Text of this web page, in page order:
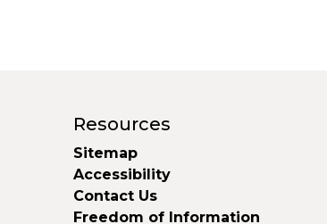
Resources
Sitemap
Accessibility
Contact Us
Freedom of Information